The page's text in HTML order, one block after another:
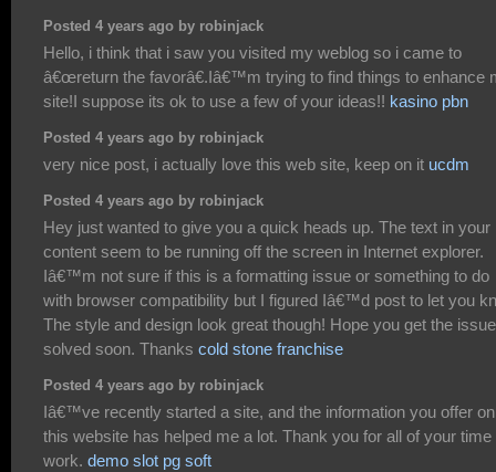
Posted 4 years ago by robinjack
Hello, i think that i saw you visited my weblog so i came to
â€œreturn the favorâ€.Iâ€™m trying to find things to enhance
site!I suppose its ok to use a few of your ideas!! kasino pbn
Posted 4 years ago by robinjack
very nice post, i actually love this web site, keep on it ucdm
Posted 4 years ago by robinjack
Hey just wanted to give you a quick heads up. The text in your
content seem to be running off the screen in Internet explorer.
Iâ€™m not sure if this is a formatting issue or something to do
with browser compatibility but I figured Iâ€™d post to let you
The style and design look great though! Hope you get the issue
solved soon. Thanks cold stone franchise
Posted 4 years ago by robinjack
Iâ€™ve recently started a site, and the information you offer on
this website has helped me a lot. Thank you for all of your time
work. demo slot pg soft